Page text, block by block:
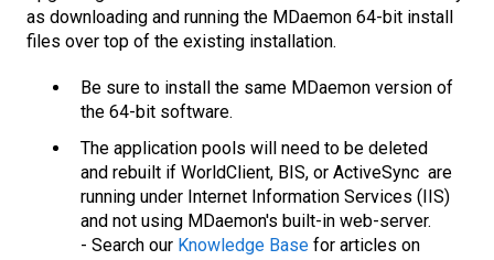
as downloading and running the MDaemon 64-bit install
files over top of the existing installation.
Be sure to install the same MDaemon version of
the 64-bit software.
The application pools will need to be deleted
and rebuilt if WorldClient, BIS, or ActiveSync are
running under Internet Information Services (IIS)
and not using MDaemon's built-in web-server.
- Search our Knowledge Base for articles on